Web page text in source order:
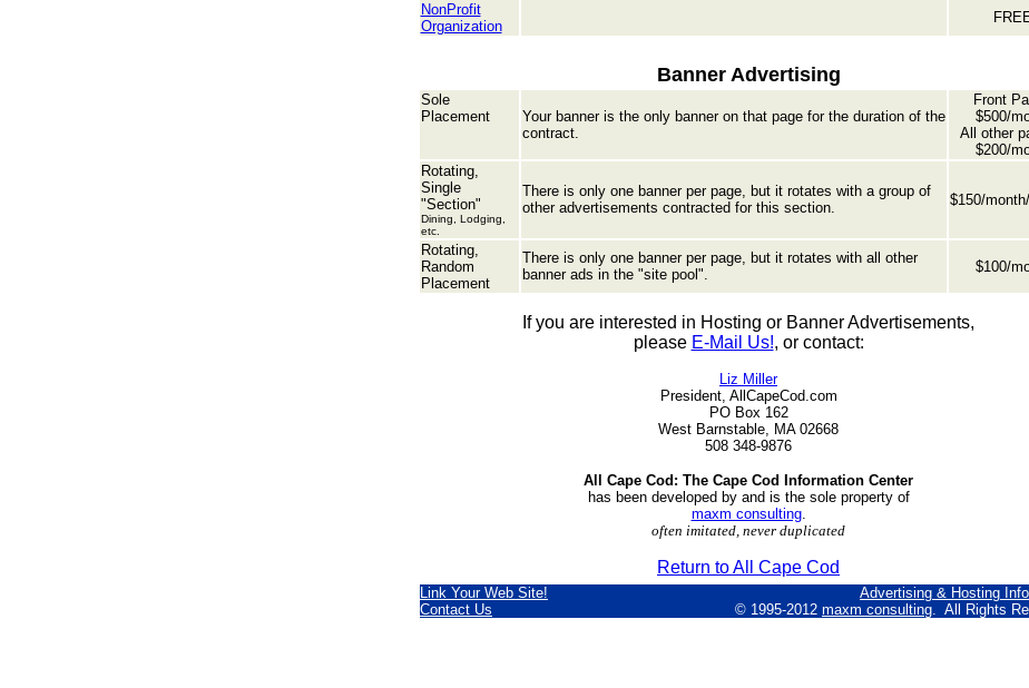
NonProfit
Organization
Banner Advertising
Sole
Placement
Your banner is the only banner on that page for the duration of the
contract.
Front
$500/
All other
$200/
Rotating,
Single
"Section"
Dining, Lodging,
etc.
There is only one banner per page, but it rotates with a group of
other advertisements contracted for this section.
$150/
Rotating,
Random
Placement
There is only one banner per page, but it rotates with all other
banner ads in the "site pool".
$100/
If you are interested in Hosting or Banner Advertisements,
please E-Mail Us!, or contact:
Liz Miller
President, AllCapeCod.com
PO Box 162
West Barnstable, MA 02668
508 348-9876
All Cape Cod: The Cape Cod Information Center
has been developed by and is the sole property of
maxm consulting.
often imitated, never duplicated
Return to All Cape Cod
Link Your Web Site!
Advertising & Hosting
Contact Us
© 1995-2012 maxm consulting. All Rights